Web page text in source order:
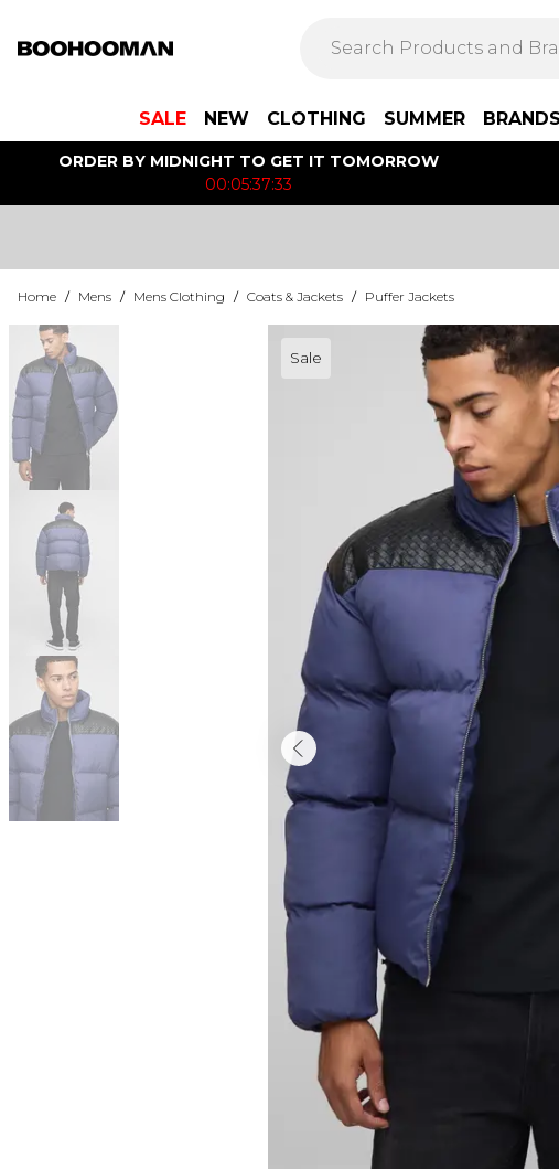
SALE NEW CLOTHING SUMMER BRANDS
ORDER BY MIDNIGHT TO GET IT TOMORROW
00:05:37:33
Home / Mens / Mens Clothing / Coats & Jackets / Puffer Jackets
Sale